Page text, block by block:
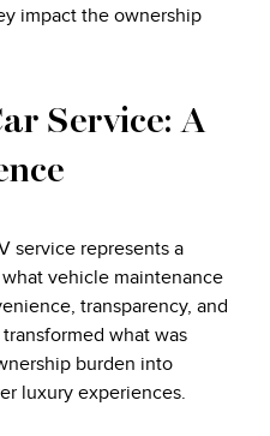
impact the ownership
Service: A
service represents a
vehicle maintenance
transparency, and
what was
burden into
luxury experiences.